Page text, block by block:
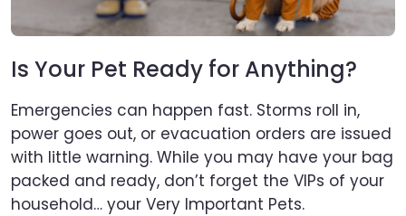
Is Your Pet Ready for Anything?
Emergencies can happen fast. Storms roll in,
power goes out, or evacuation orders are issued
with little warning. While you may have your bag
packed and ready, don’t forget the VIPs of your
household… your Very Important Pets.